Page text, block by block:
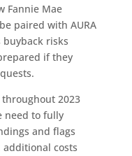
Fannie Mae
paired with AURA
buyback risks
if they
2023
need to fully
and flags
additional costs